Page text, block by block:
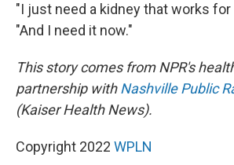
"I just need a kidney that works for
"And I need it now."
This story comes from NPR's
partnership withNashville Public
(Kaiser Health News).
Copyright 2022 WPLN